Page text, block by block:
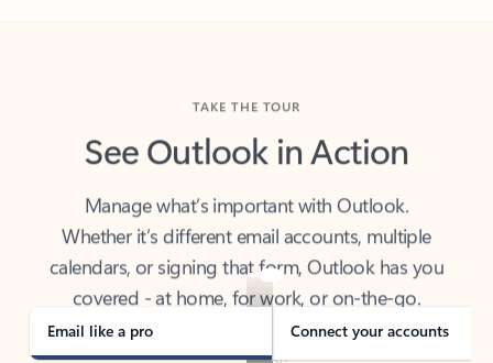
See Outlook in Action
Whether it’s different email accounts, multiple
calendars, or signing that form, Outlook has you
covered - at home, for work, or on-the-go.
Email like a pro Connect your accounts